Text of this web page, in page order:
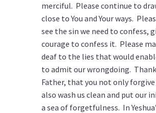
merciful. Please continue to
close to You and Your ways.
see the sin we need to confess,
courage to confess it. Please
deaf to the lies that would
to admit our wrongdoing.
Father, that you not only forgive
also wash us clean and put our
a sea of forgetfulness. In